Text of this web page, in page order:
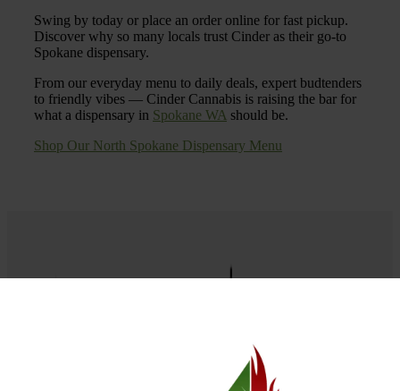
Swing by today or place an order online for fast pickup.
Discover why so many locals trust Cinder as their go-to
Spokane dispensary.
From our everyday menu to daily deals, expert budtenders
to friendly vibes — Cinder Cannabis is raising the bar for
what a dispensary in Spokane WA should be.
Shop Our North Spokane Dispensary Menu